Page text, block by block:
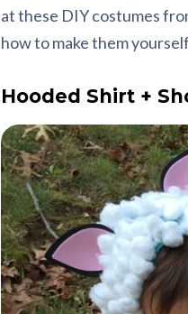
at these DIY costumes
how to make them
Hooded Shirt +